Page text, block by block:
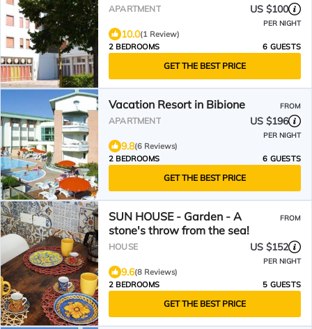
APARTMENT US $100
PER NIGHT
10.0(1 Review)
2 BEDROOMS
6 GUESTS
GET THE BEST PRICE
Vacation Resort in Bibione FROM
APARTMENT US $196
PER NIGHT
9.8(6 Reviews)
2 BEDROOMS
6 GUESTS
GET THE BEST PRICE
SUN HOUSE - Garden - A
stone's throw from the sea!
FROM
HOUSE US $152
PER NIGHT
9.6(8 Reviews)
2 BEDROOMS
5 GUESTS
GET THE BEST PRICE